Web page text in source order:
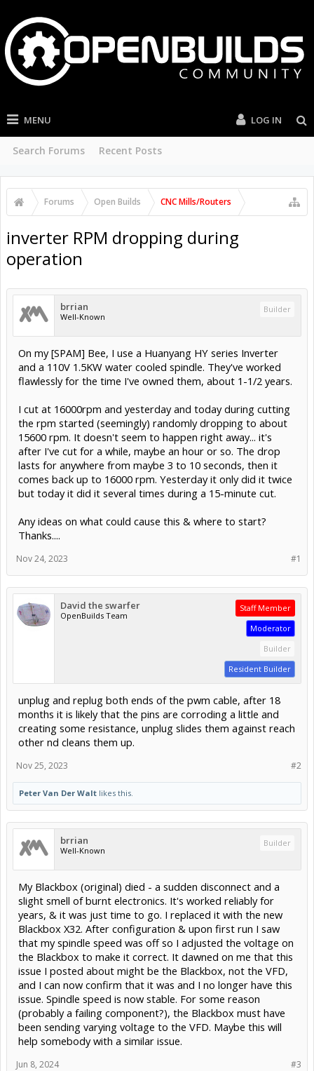
MENU
Search Forums Recent Posts
LOG IN
Forums Open Builds CNC Mills/Routers
inverter RPM dropping during
operation
brrian
Well-Known
Builder
On my [SPAM] Bee, I use a Huanyang HY series Inverter
and a 110V 1.5KW water cooled spindle. They've worked
flawlessly for the time I've owned them, about 1-1/2 years.
I cut at 16000rpm and yesterday and today during cutting
the rpm started (seemingly) randomly dropping to about
15600 rpm. It doesn't seem to happen right away... it's
after I've cut for a while, maybe an hour or so. The drop
lasts for anywhere from maybe 3 to 10 seconds, then it
comes back up to 16000 rpm. Yesterday it only did it twice
but today it did it several times during a 15-minute cut.
Any ideas on what could cause this & where to start?
Thanks....
#1
Nov 24, 2023
David the swarfer
OpenBuilds Team
Staff Member
Moderator
Builder
Resident Builder
unplug and replug both ends of the pwm cable, after 18
months it is likely that the pins are corroding a little and
creating some resistance, unplug slides them against reach
other nd cleans them up.
#2
Nov 25, 2023
Peter Van Der Walt likes this.
brrian
Well-Known
Builder
My Blackbox (original) died - a sudden disconnect and a
slight smell of burnt electronics. It's worked reliably for
years, & it was just time to go. I replaced it with the new
Blackbox X32. After configuration & upon first run I saw
that my spindle speed was off so I adjusted the voltage on
the Blackbox to make it correct. It dawned on me that this
issue I posted about might be the Blackbox, not the VFD,
and I can now confirm that it was and I no longer have this
issue. Spindle speed is now stable. For some reason
(probably a failing component?), the Blackbox must have
been sending varying voltage to the VFD. Maybe this will
help somebody with a similar issue.
#3
Jun 8, 2024